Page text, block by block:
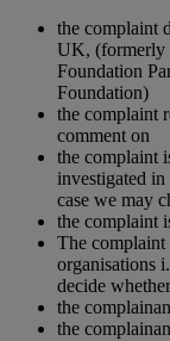
the complaint
UK, (formerly
Foundation
Foundation)
the complaint
comment on
the complaint
investigated
case we may
the complaint
The complaint
organisations
decide
the
the